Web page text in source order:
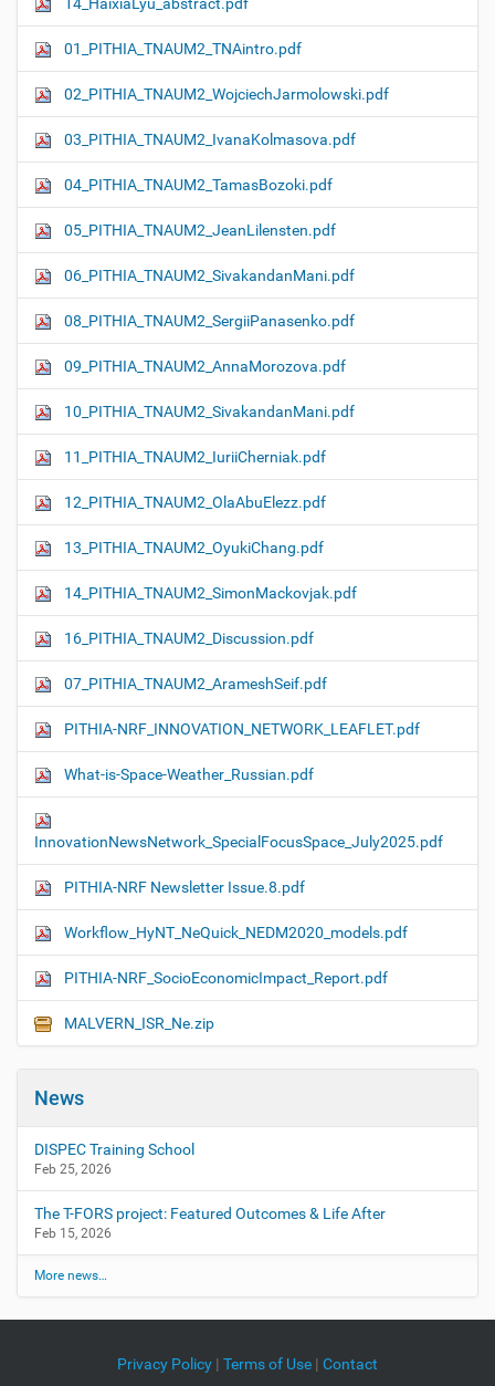
01_PITHIA_TNAUM2_TNAintro.pdf
02_PITHIA_TNAUM2_WojciechJarmolowski.pdf
03_PITHIA_TNAUM2_IvanaKolmasova.pdf
04_PITHIA_TNAUM2_TamasBozoki.pdf
05_PITHIA_TNAUM2_JeanLilensten.pdf
06_PITHIA_TNAUM2_SivakandanMani.pdf
08_PITHIA_TNAUM2_SergiiPanasenko.pdf
09_PITHIA_TNAUM2_AnnaMorozova.pdf
10_PITHIA_TNAUM2_SivakandanMani.pdf
11_PITHIA_TNAUM2_IuriiCherniak.pdf
12_PITHIA_TNAUM2_OlaAbuElezz.pdf
13_PITHIA_TNAUM2_OyukiChang.pdf
14_PITHIA_TNAUM2_SimonMackovjak.pdf
16_PITHIA_TNAUM2_Discussion.pdf
07_PITHIA_TNAUM2_ArameshSeif.pdf
PITHIA-NRF_INNOVATION_NETWORK_LEAFLET.pdf
What-is-Space-Weather_Russian.pdf
InnovationNewsNetwork_SpecialFocusSpace_July2025.pdf
PITHIA-NRF Newsletter Issue.8.pdf
Workflow_HyNT_NeQuick_NEDM2020_models.pdf
PITHIA-NRF_SocioEconomicImpact_Report.pdf
MALVERN_ISR_Ne.zip
News
DISPEC Training School
Feb 25, 2026
The T-FORS project: Featured Outcomes & Life After
Feb 15, 2026
More news…
Privacy Policy | Terms of Use | Contact